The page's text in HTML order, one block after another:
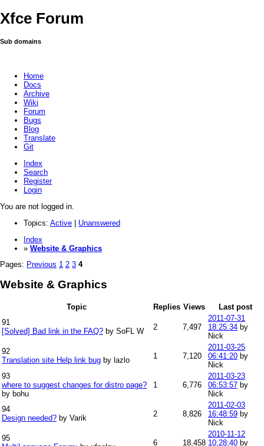
Xfce Forum
Sub domains
Home
Docs
Archive
Wiki
Forum
Bugs
Blog
Translate
Git
Index
Search
Register
Login
You are not logged in.
Topics: Active
Unanswered
Index
» Website & Graphics
Pages: Previous 1 2 3 4
Website & Graphics
Topic Replies Views
Last post
91
[Solved] Bad link in the FAQ? by SoFL W 2 7,497
2011-07-31
18:25:34 by
Nick
92
Translation site Help link bug by lazlo 1 7,120
2011-03-25
06:41:20 by
Nick
93
where to suggest changes for distro page?
by bohu
1 6,776
2011-03-23
06:53:57 by
Nick
94
Design needed? by Varik 2 8,826
2011-02-03
16:48:59 by
Nick
95
6 18,458
2010-11-12
10:28:40 by